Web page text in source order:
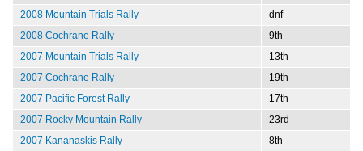
2008 Mountain Trials Rally
dnf
2008 Cochrane Rally
9th
2007 Mountain Trials Rally
13th
2007 Cochrane Rally
19th
2007 Pacific Forest Rally
17th
2007 Rocky Mountain Rally
23rd
2007 Kananaskis Rally
8th